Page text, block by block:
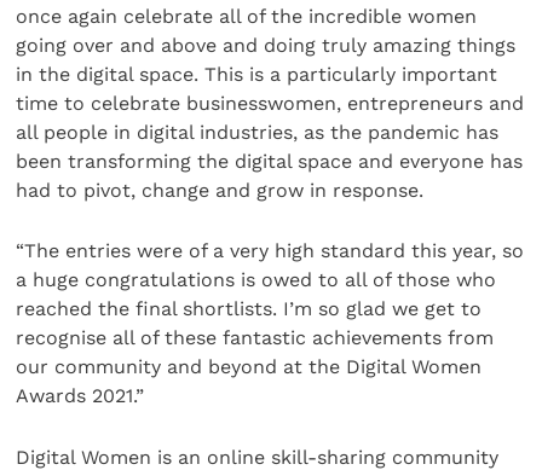
once again celebrate all of the incredible women
going over and above and doing truly amazing things
in the digital space. This is a particularly important
time to celebrate businesswomen, entrepreneurs and
all people in digital industries, as the pandemic has
been transforming the digital space and everyone has
had to pivot, change and grow in response.
“The entries were of a very high standard this year, so
a huge congratulations is owed to all of those who
reached the final shortlists. I’m so glad we get to
recognise all of these fantastic achievements from
our community and beyond at the Digital Women
Awards 2021.”
Digital Women is an online skill-sharing community